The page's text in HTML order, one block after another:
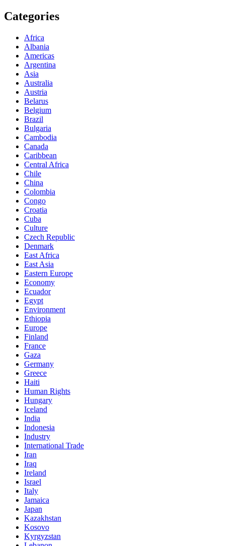
Categories
Africa
Albania
Americas
Argentina
Asia
Australia
Austria
Belarus
Belgium
Brazil
Bulgaria
Cambodia
Canada
Caribbean
Central Africa
Chile
China
Colombia
Congo
Croatia
Cuba
Culture
Czech Republic
Denmark
East Africa
East Asia
Eastern Europe
Economy
Ecuador
Egypt
Environment
Ethiopia
Europe
Finland
France
Gaza
Germany
Greece
Haiti
Human Rights
Hungary
Iceland
India
Indonesia
Industry
International Trade
Iran
Iraq
Ireland
Israel
Italy
Jamaica
Japan
Kazakhstan
Kosovo
Kyrgyzstan